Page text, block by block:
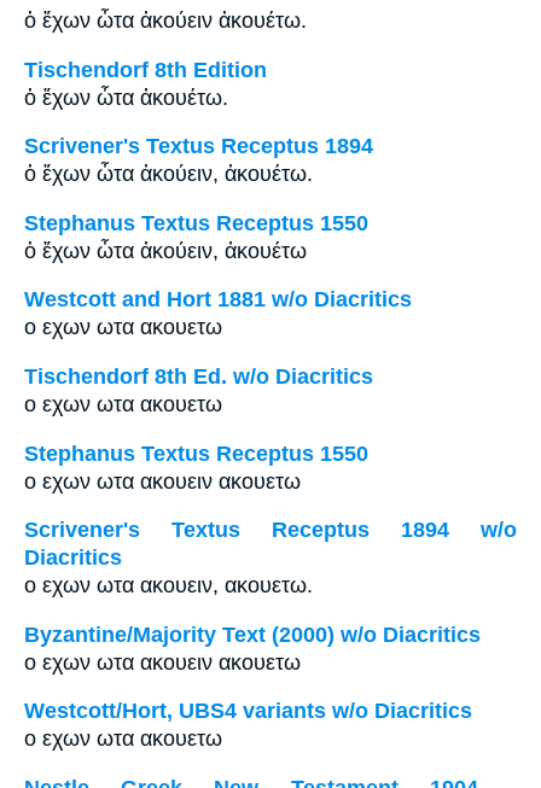
ὁ ἔχων ὦτα ἀκούειν ἀκουέτω.
Tischendorf 8th Edition
ὁ ἔχων ὦτα ἀκουέτω.
Scrivener's Textus Receptus 1894
ὁ ἔχων ὦτα ἀκούειν, ἀκουέτω.
Stephanus Textus Receptus 1550
ὁ ἔχων ὦτα ἀκούειν, ἀκουέτω
Westcott and Hort 1881 w/o Diacritics
ο εχων ωτα ακουετω
Tischendorf 8th Ed. w/o Diacritics
ο εχων ωτα ακουετω
Stephanus Textus Receptus 1550
ο εχων ωτα ακουειν ακουετω
Scrivener's Textus Receptus 1894 w/o
Diacritics
ο εχων ωτα ακουειν, ακουετω.
Byzantine/Majority Text (2000) w/o Diacritics
ο εχων ωτα ακουειν ακουετω
Westcott/Hort, UBS4 variants w/o Diacritics
ο εχων ωτα ακουετω